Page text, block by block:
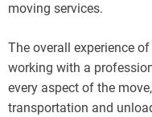
moving services.
The overall experience
working with a
every aspect of the
transportation and